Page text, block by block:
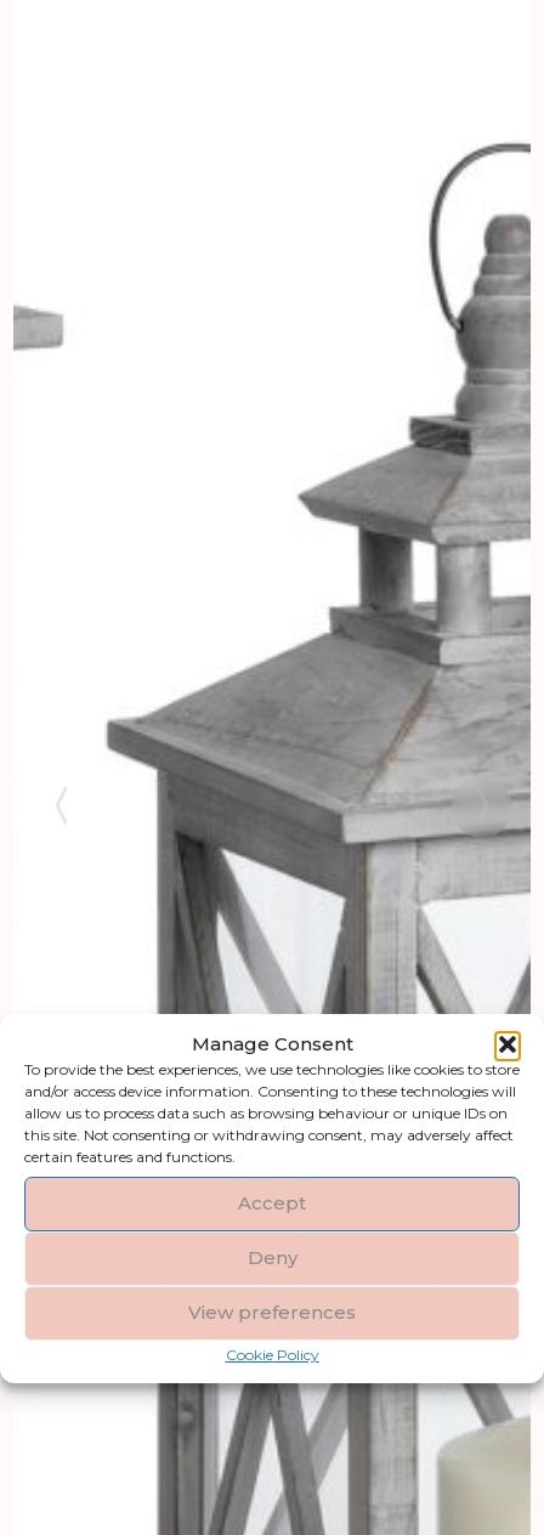
Manage Consent
To provide the best experiences, we use technologies like cookies to store
and/or access device information. Consenting to these technologies will
allow us to process data such as browsing behaviour or unique IDs on
this site. Not consenting or withdrawing consent, may adversely affect
certain features and functions.
Accept
Deny
View preferences
Cookie Policy